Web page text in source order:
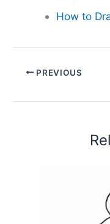
How to
PREVIOUS